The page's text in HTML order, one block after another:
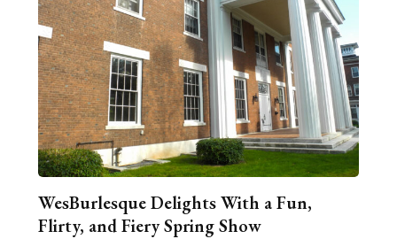
WesBurlesque Delights With a Fun,
Flirty, and Fiery Spring Show